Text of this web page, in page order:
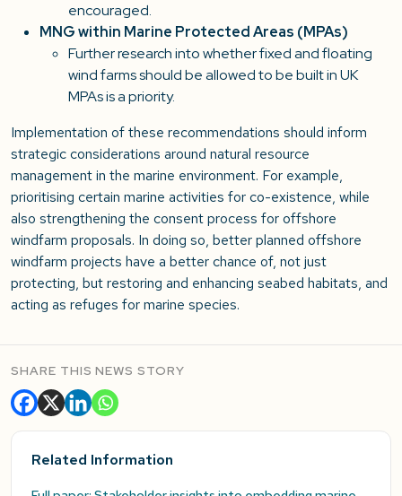
encouraged.
MNG within Marine Protected Areas (MPAs)
Further research into whether fixed and floating
wind farms should be allowed to be built in UK
MPAs is a priority.
Implementation of these recommendations should inform
strategic considerations around natural resource
management in the marine environment. For example,
prioritising certain marine activities for co-existence, while
also strengthening the consent process for offshore
windfarm proposals. In doing so, better planned offshore
windfarm projects have a better chance of, not just
protecting, but restoring and enhancing seabed habitats, and
acting as refuges for marine species.
SHARE THIS NEWS STORY
Related Information